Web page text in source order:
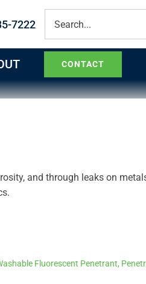
7222
for:
CONTACT
and through leaks on
Fluorescent Penetrant,